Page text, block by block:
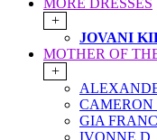
MORE DRESSES
+
JOVANI
MOTHER OF
+
GIA